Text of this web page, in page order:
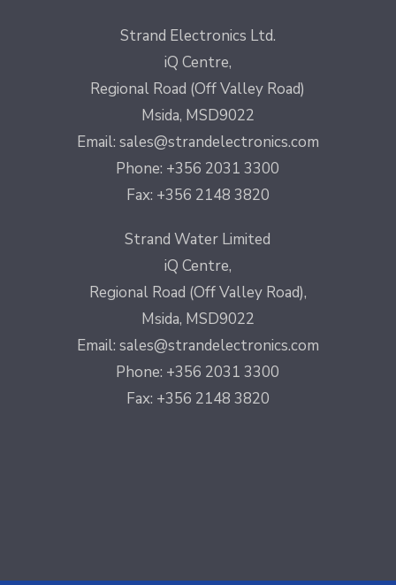
Strand Electronics Ltd.
iQ Centre,
Regional Road (Off Valley Road)
Msida, MSD9022
Email: sales@strandelectronics.com
Phone: +356 2031 3300
Fax: +356 2148 3820
Strand Water Limited
iQ Centre,
Regional Road (Off Valley Road),
Msida, MSD9022
Email: sales@strandelectronics.com
Phone: +356 2031 3300
Fax: +356 2148 3820